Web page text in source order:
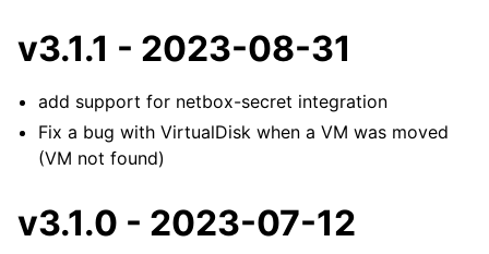
v3.1.1 - 2023-08-31
add support for netbox-secret integration
Fix a bug with VirtualDisk when a VM was moved
(VM not found)
v3.1.0 - 2023-07-12